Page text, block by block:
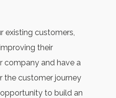
existing customers,
their
company and have a
the customer journey
to build an